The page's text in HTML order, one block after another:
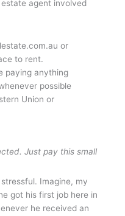
agent involved
or
to rent.
paying anything
possible
Union or
Just pay this small
Imagine, my
got his first job here in
he received an